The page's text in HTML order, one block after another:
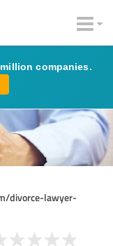
companies.
divorce-lawyer-